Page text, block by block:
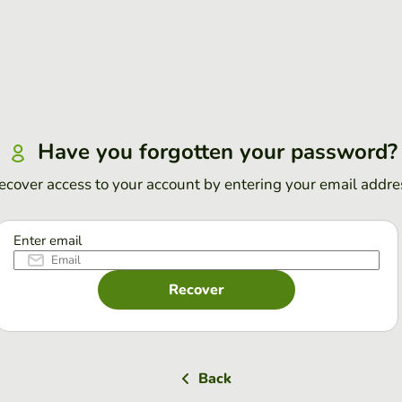
Have you forgotten your password?
access to your account by entering your email
Enter email
Recover
Back